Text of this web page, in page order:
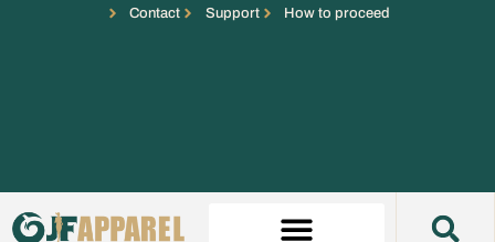
Contact Support How to proceed